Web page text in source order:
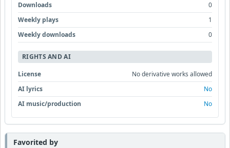
Downloads
0
Weekly plays
1
Weekly downloads
0
RIGHTS AND AI
License
No derivative works allowed
AI lyrics
No
AI music/production
No
Favorited by